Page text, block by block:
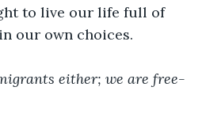
to live our life full of
our own choices.
either; we are free-